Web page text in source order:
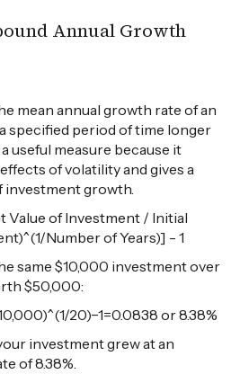
Annual Growth
mean annual growth rate of an
specified period of time longer
a useful measure because it
of volatility and gives a
growth.
Value of Investment / Initial
Number of Years)] - 1
same $10,000 investment over
$50,000:
20)−1=0.0838 or 8.38%
investment grew at an
of 8.38%.